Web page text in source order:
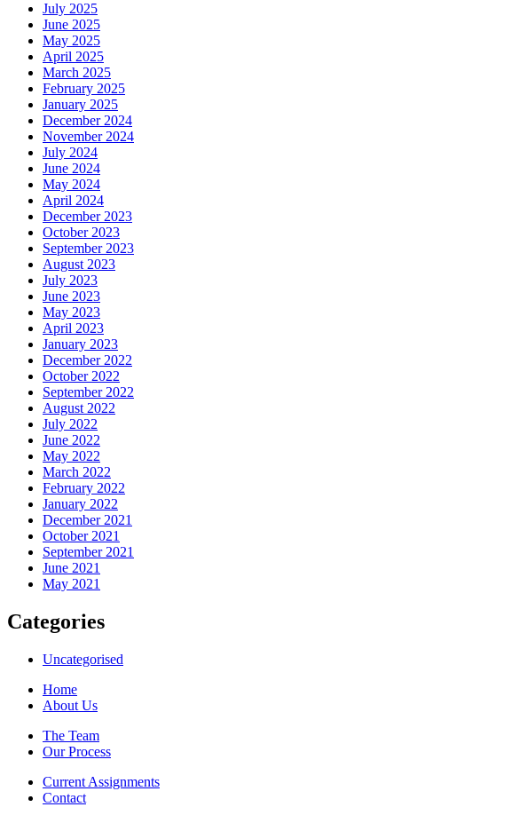
July 2025
June 2025
May 2025
April 2025
March 2025
February 2025
January 2025
December 2024
November 2024
July 2024
June 2024
May 2024
April 2024
December 2023
October 2023
September 2023
August 2023
July 2023
June 2023
May 2023
April 2023
January 2023
December 2022
October 2022
September 2022
August 2022
July 2022
June 2022
May 2022
March 2022
February 2022
January 2022
December 2021
October 2021
September 2021
June 2021
May 2021
Categories
Uncategorised
Home
About Us
The Team
Our Process
Current Assignments
Contact